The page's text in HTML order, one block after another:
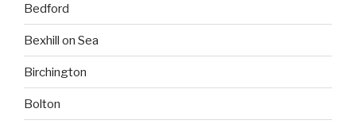
Bedford
Bexhill on Sea
Birchington
Bolton